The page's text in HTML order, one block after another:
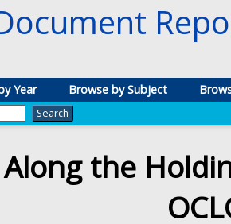
Year Browse by Subject
Along the